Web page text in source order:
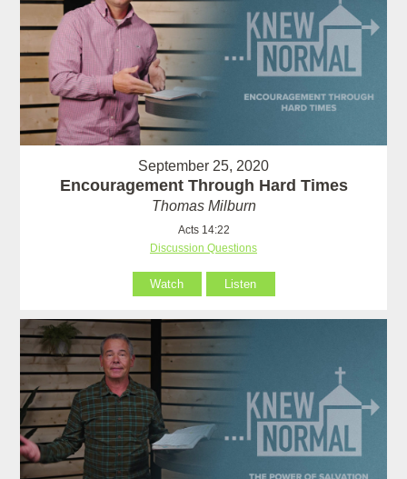
September 25, 2020
Encouragement Through Hard Times
Thomas Milburn
Acts 14:22
Discussion Questions
Watch Listen